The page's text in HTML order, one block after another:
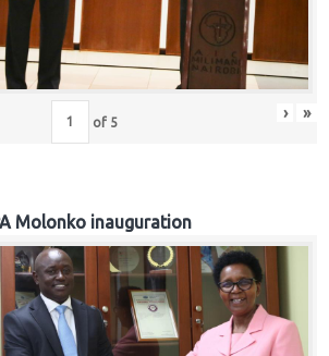
of 5 › »
Molonko inauguration